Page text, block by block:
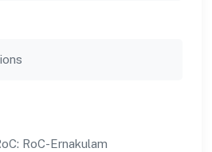
RoC-Ernakulam